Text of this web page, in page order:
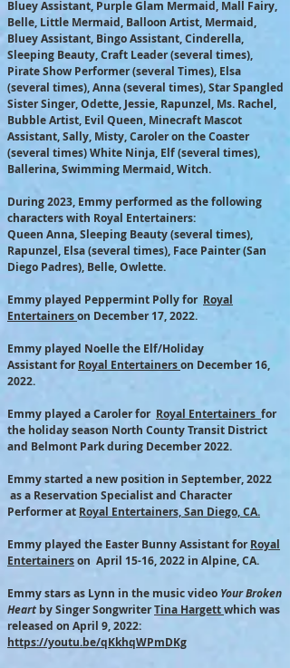
Bluey Assistant, Purple Glam Mermaid, Mall Fairy,
Belle, Little Mermaid, Balloon Artist, Mermaid,
Bluey Assistant, Bingo Assistant, Cinderella,
Sleeping Beauty, Craft Leader (several times),
Pirate Show Performer (several Times), Elsa
(several times), Anna (several times), Star Spangled
Sister Singer, Odette, Jessie, Rapunzel, Ms. Rachel,
Bubble Artist, Evil Queen, Minecraft Mascot
Assistant, Sally, Misty, Caroler on the Coaster
(several times) White Ninja, Elf (several times),
Ballerina, Swimming Mermaid, Witch.
During 2023, Emmy performed as the following
characters with Royal Entertainers:
Queen Anna, Sleeping Beauty (several times),
Rapunzel, Elsa (several times), Face Painter (San
Diego Padres), Belle, Owlette​.​
Emmy played Peppermint Polly for Royal
Entertainerson December 17, 2022.
Emmy played Noelle the Elf/Holiday
AssistantforRoyal Entertainerson December 16,
2022.
Emmy played a Caroler for Royal Entertainers for
the holiday season North County Transit District
and Belmont Park during December 2022.
Emmy started a new position in September, 2022
as a Reservation Specialist and Character
Performer at Royal Entertainers, San Diego, CA.
Emmy played the Easter Bunny Assistant forRoyal
Entertainerson April 15-16, 2022 in Alpine, CA.
Emmy stars as Lynn in the music video Your Broken
Heart by Singer SongwriterTina Hargettwhich was
released on April 9, 2022:
https://youtu.be/qKkhqWPmDKg